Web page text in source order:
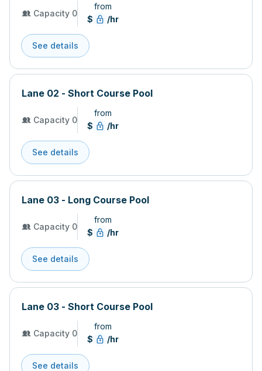
Capacity 0
from
$
/hr
See details
Lane 02 - Short Course Pool
Capacity 0
from
$
/hr
See details
Lane 03 - Long Course Pool
Capacity 0
from
$
/hr
See details
Lane 03 - Short Course Pool
Capacity 0
from
$
/hr
See details